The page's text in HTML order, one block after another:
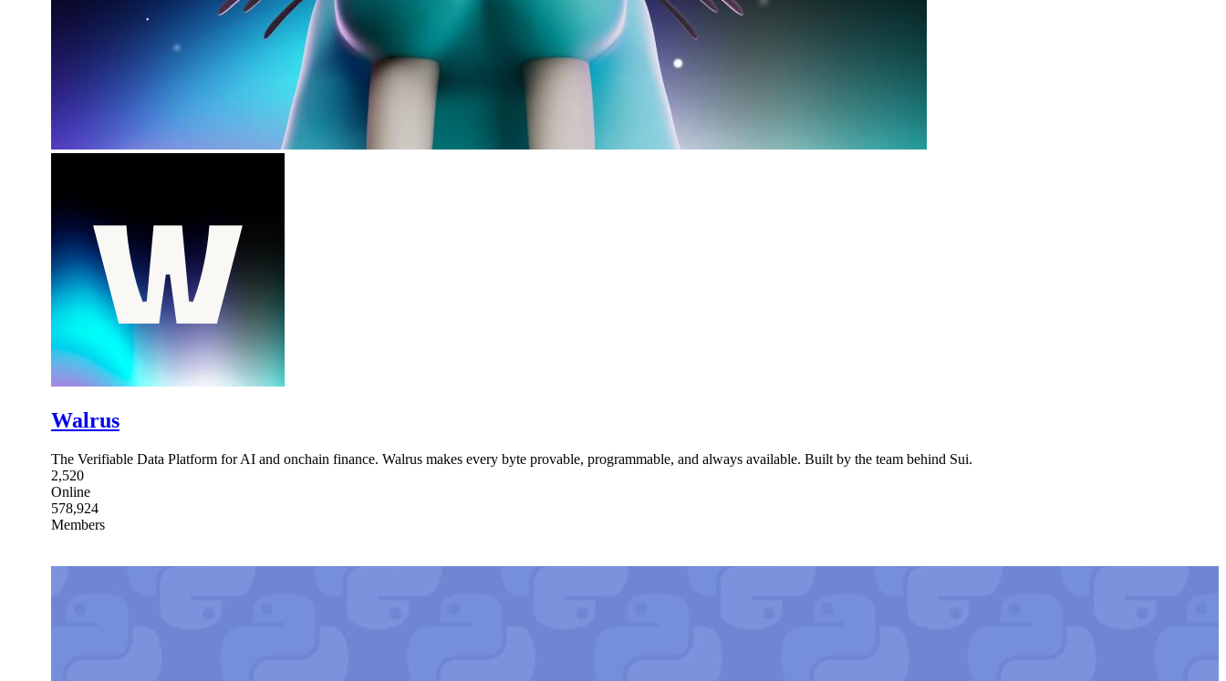
Walrus
The Verifiable Data Platform for AI and onchain finance. Walrus makes every byte provable, programmable, and always available. Built by the team behind Sui.
2,520
Online
578,924
Members